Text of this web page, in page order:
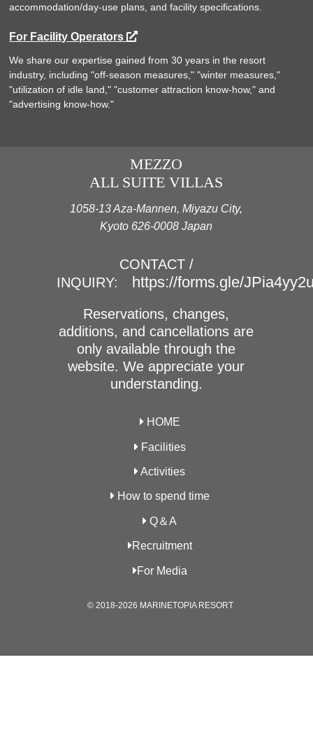
accommodation/day-use plans, and facility specifications.
For Facility Operators
We share our expertise gained from 30 years in the resort
industry, including "off-season measures," "winter measures,"
"utilization of idle land," "customer attraction know-how," and
"advertising know-how."
MEZZO
ALL SUITE VILLAS
1058-13 Aza-Mannen, Miyazu City,
Kyoto 626-0008 Japan
CONTACT /
INQUIRY:
https://forms.gle/
Reservations, changes,
additions, and cancellations are
only available through the
website. We appreciate your
understanding.
HOME
Facilities
Activities
How to spend time
Q＆A
Recruitment
For Media
© 2018-2026 MARINETOPIA RESORT